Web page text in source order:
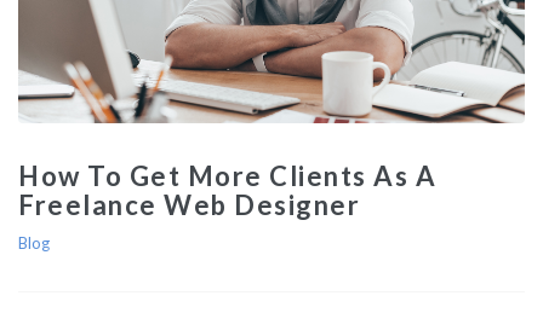
How To Get More Clients As A
Freelance Web Designer
Blog